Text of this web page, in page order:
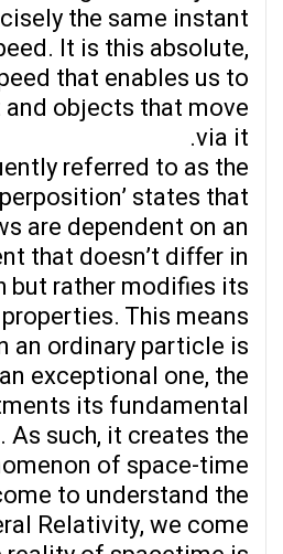
the same instant
It is this absolute,
that enables us to
objects that move
via it.
referred to as the
states that
are dependent on an
that doesn’t differ in
but rather modifies its
This means
an ordinary particle is
exceptional one, the
its fundamental
As such, it creates the
of space-time.
to understand the
Relativity, we come